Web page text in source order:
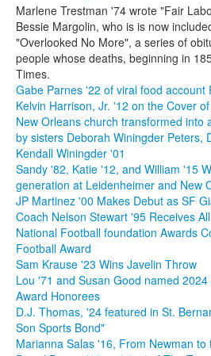
Marlene Trestman '74 wrote "Fair
Bessie Margolin, who is is now
"Overlooked No More", a series of
people whose deaths, beginning in
Times.
Gabe Parnes '22 of viral food account
Kelvin Harrison, Jr. '12 on the Cover
New Orleans church transformed into
by sisters Deborah Winingder Peters,
Kendall Winingder '01
Sandy '82, Katie '12, and William '15
generation at Leidenheimer and New
JP Martinez '00 Makes Debut as SF
Coach Nelson Stewart '95 Receives
National Football foundation Awards
Football Award
Sam Krause '23 Wins Javelin Throw
Lou '71 and Susan Good named
Award Honorees
D.J. Thomas, '24 featured in St.
Son Sports Bond"
Marianna Salas '16, From Newman to